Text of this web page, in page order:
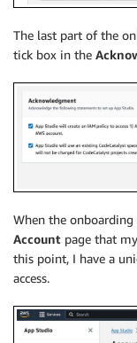
The last part of the
tick box in the
When the onboarding
Account page that
this point, I have a
access.